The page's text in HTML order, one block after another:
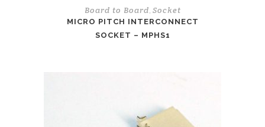
Board to Board Socket
MICRO PITCH INTERCONNECT
SOCKET – MPHS1